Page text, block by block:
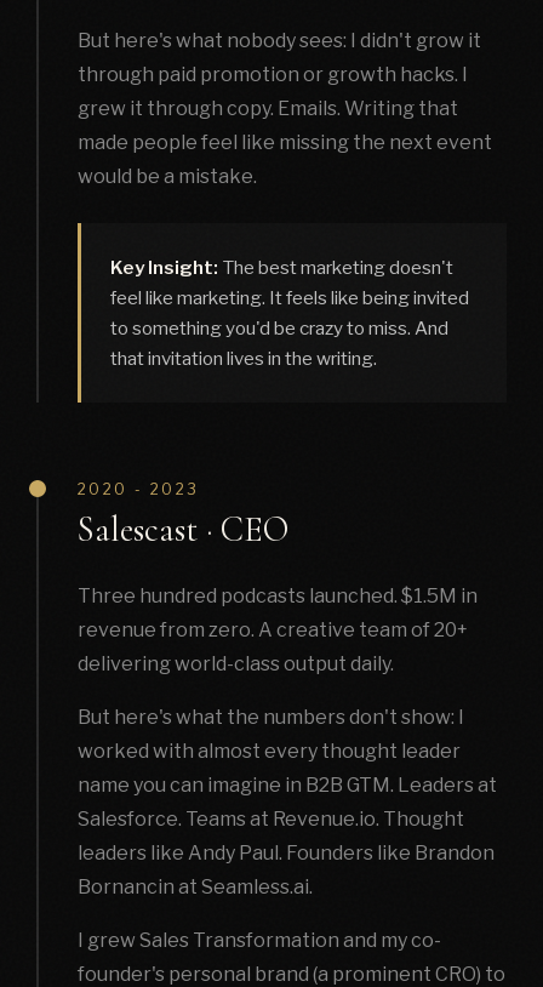
But here's what nobody sees: I didn't grow it
through paid promotion or growth hacks. I
grew it through copy. Emails. Writing that
made people feel like missing the next event
would be a mistake.
Key Insight: The best marketing doesn't
feel like marketing. It feels like being invited
to something you'd be crazy to miss. And
that invitation lives in the writing.
2020 - 2023
Salescast · CEO
Three hundred podcasts launched. $1.5M in
revenue from zero. A creative team of 20+
delivering world-class output daily.
But here's what the numbers don't show: I
worked with almost every thought leader
name you can imagine in B2B GTM. Leaders at
Salesforce. Teams at Revenue.io. Thought
leaders like Andy Paul. Founders like Brandon
Bornancin at Seamless.ai.
I grew Sales Transformation and my co-
founder's personal brand (a prominent CRO) to